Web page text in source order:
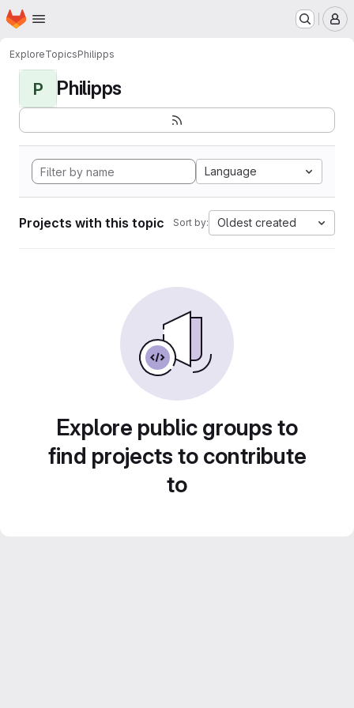
Skip to main content
Homepage
ExploreTopicsPhilipps
P Philipps
Language
Projects with this topic Sort by: Oldest created
Explore public groups to
find projects to contribute
to